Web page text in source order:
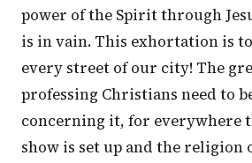
power of the Spirit through
is in vain. This exhortation is
every street of our city! The
professing Christians need to
concerning it, for everywhere
show is set up and the religion